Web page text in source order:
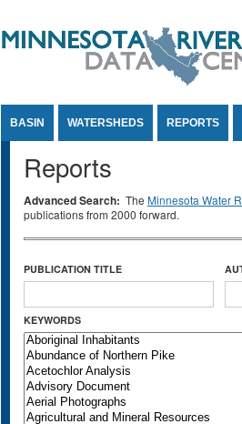
BASIN WATERSHEDS REPORTS
Reports
Advanced Search: The Minnesota Water
publications from 2000 forward.
PUBLICATION TITLE
KEYWORDS